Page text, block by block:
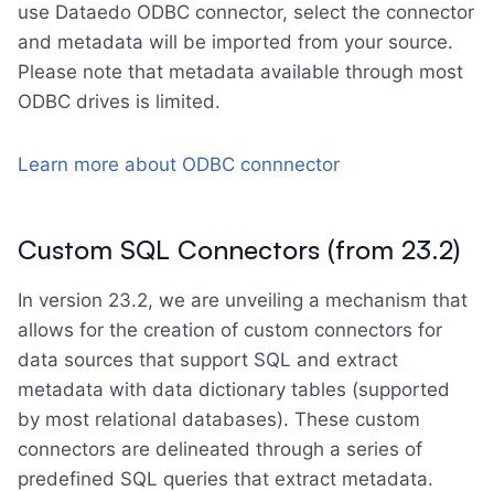
use Dataedo ODBC connector, select the connector
and metadata will be imported from your source.
Please note that metadata available through most
ODBC drives is limited.
Learn more about ODBC connnector
Custom SQL Connectors (from 23.2)
In version 23.2, we are unveiling a mechanism that
allows for the creation of custom connectors for
data sources that support SQL and extract
metadata with data dictionary tables (supported
by most relational databases). These custom
connectors are delineated through a series of
predefined SQL queries that extract metadata.